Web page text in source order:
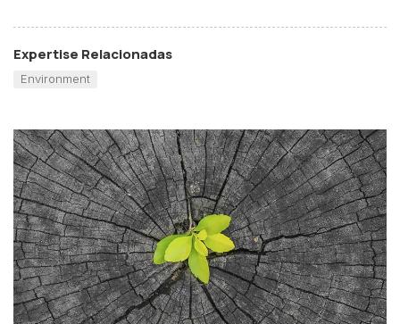
Expertise Relacionadas
Environment